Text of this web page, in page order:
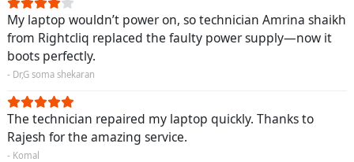
My laptop wouldn’t power on, so technician Amrina shaikh
from Rightcliq replaced the faulty power supply—now it
boots perfectly.
- Dr,G soma shekaran
The technician repaired my laptop quickly. Thanks to
Rajesh for the amazing service.
- Komal